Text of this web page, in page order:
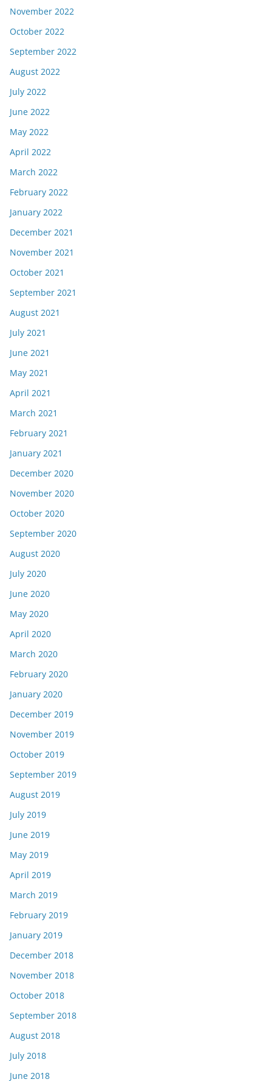
November 2022
October 2022
September 2022
August 2022
July 2022
June 2022
May 2022
April 2022
March 2022
February 2022
January 2022
December 2021
November 2021
October 2021
September 2021
August 2021
July 2021
June 2021
May 2021
April 2021
March 2021
February 2021
January 2021
December 2020
November 2020
October 2020
September 2020
August 2020
July 2020
June 2020
May 2020
April 2020
March 2020
February 2020
January 2020
December 2019
November 2019
October 2019
September 2019
August 2019
July 2019
June 2019
May 2019
April 2019
March 2019
February 2019
January 2019
December 2018
November 2018
October 2018
September 2018
August 2018
July 2018
June 2018